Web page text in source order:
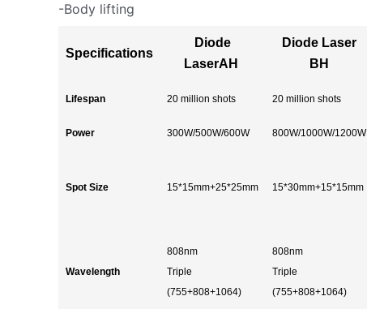
-Body lifting
Specifications
Diode
LaserAH
Diode Laser
BH
Lifespan 20 million shots 20 million shots
Power 300W/500W/600W 800W/1000W/1200W
Spot Size 15*15mm+25*25mm 15*30mm+15*15mm
Wavelength
808nm
Triple
(755+808+1064)
808nm
Triple
(755+808+1064)